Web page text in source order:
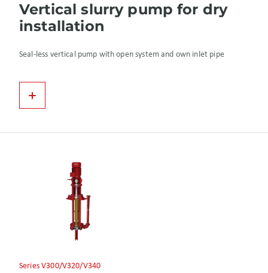
Vertical slurry pump for dry
installation
Seal-less vertical pump with open system and own inlet pipe
Series V300/V320/V340